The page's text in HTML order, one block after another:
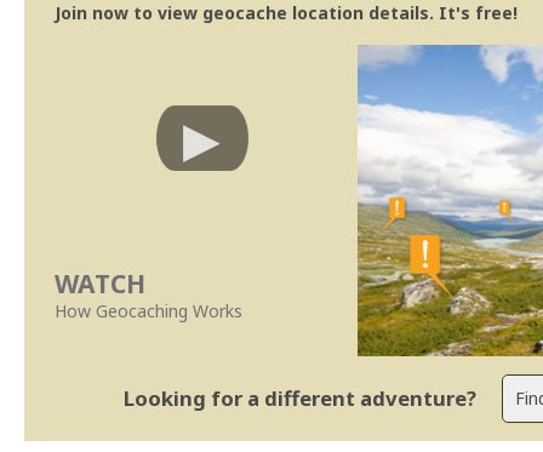
Join now to view geocache location details. It's free!
WATCH
How Geocaching Works
Looking for a different adventure?